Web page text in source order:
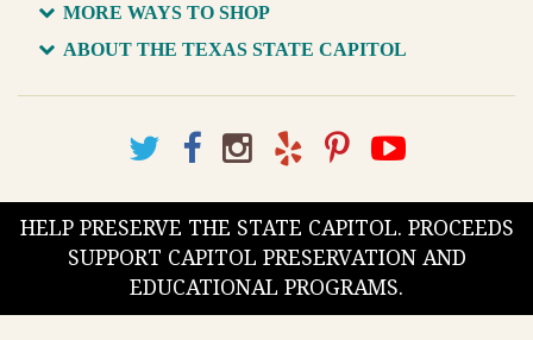
MORE WAYS TO SHOP
ABOUT THE TEXAS STATE CAPITOL
HELP PRESERVE THE STATE CAPITOL. PROCEEDS
SUPPORT CAPITOL PRESERVATION AND
EDUCATIONAL PROGRAMS.